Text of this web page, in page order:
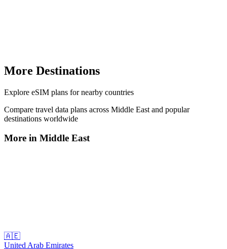
More Destinations
Explore eSIM plans for nearby countries
Compare travel data plans across Middle East and popular
destinations worldwide
More in Middle East
🇦🇪
United Arab Emirates